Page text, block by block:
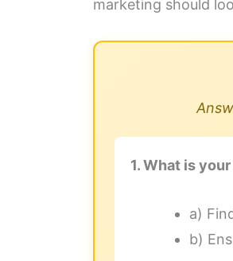
marketing should
1. What is
a)
b)